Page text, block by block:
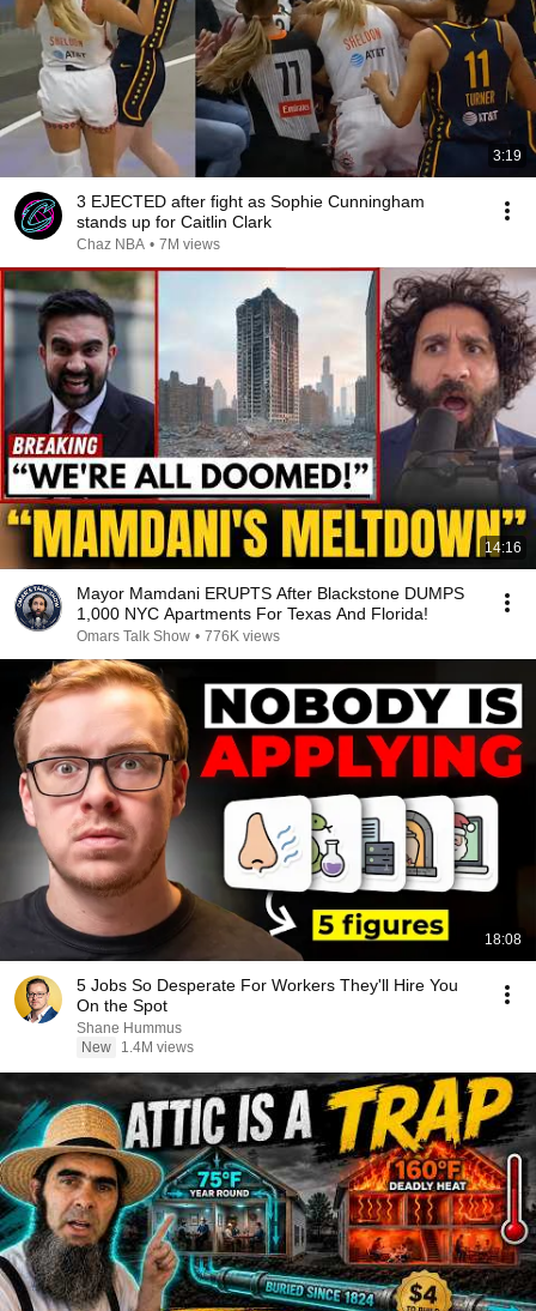
3:19
3 EJECTED after fight as Sophie Cunningham
stands up for Caitlin Clark
Chaz NBA • 7M views
14:16
Mayor Mamdani ERUPTS After Blackstone DUMPS
1,000 NYC Apartments For Texas And Florida!
Omars Talk Show • 776K views
18:08
5 Jobs So Desperate For Workers They'll Hire You
On the Spot
Shane Hummus
New
1.4M views